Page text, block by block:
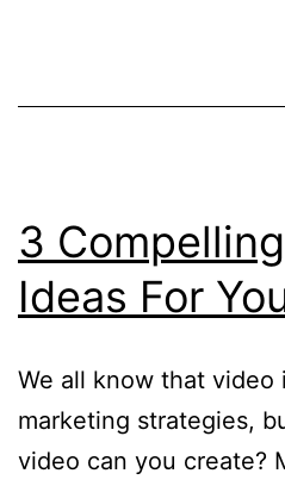
3
Ideas For
We all know that video
marketing strategies,
video can you create?